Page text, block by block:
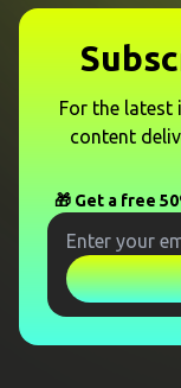
For the latest
content
🎁 Get a free